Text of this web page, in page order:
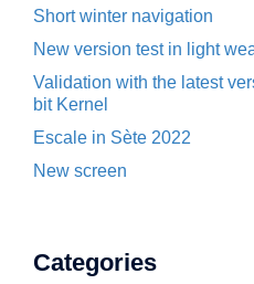
Short winter navigation
New version test in light
Validation with the latest
bit Kernel
Escale in Sète 2022
New screen
Categories